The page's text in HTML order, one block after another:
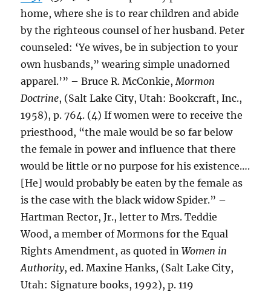
home, where she is to rear children and abide
by the righteous counsel of her husband. Peter
counseled: ‘Ye wives, be in subjection to your
own husbands,” wearing simple unadorned
apparel.’” – Bruce R. McConkie, Mormon
Doctrine, (Salt Lake City, Utah: Bookcraft, Inc.,
1958), p. 764. (4) If women were to receive the
priesthood, “the male would be so far below
the female in power and influence that there
would be little or no purpose for his existence….
[He] would probably be eaten by the female as
is the case with the black widow Spider.” –
Hartman Rector, Jr., letter to Mrs. Teddie
Wood, a member of Mormons for the Equal
Rights Amendment, as quoted inWomen in
Authority, ed. Maxine Hanks, (Salt Lake City,
Utah: Signature books, 1992), p. 119